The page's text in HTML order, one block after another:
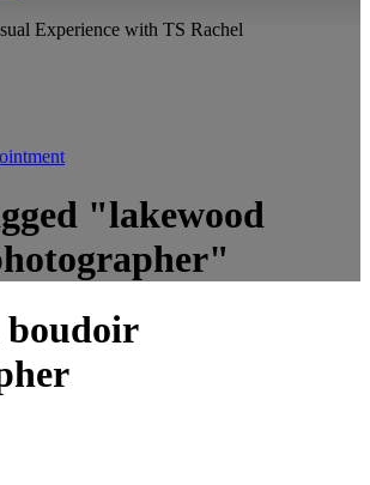
Experience with TS Rachel
"lakewood
boudoir